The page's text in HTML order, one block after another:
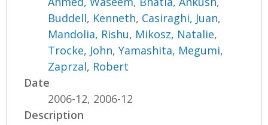
Buddell, Kenneth, Casiraghi, Juan,
Mandolia, Rishu, Mikosz, Natalie,
Trocke, John,Yamashita, Megumi,
Zaprzal, Robert
Date
2006-12, 2006-12
Description